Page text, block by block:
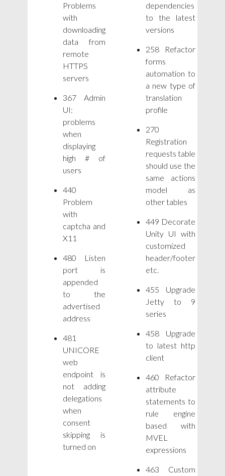
Problems
with
downloading
data from
remote
HTTPS
servers
367 Admin
UI:
problems
when
displaying
high # of
users
440
Problem
with
captcha and
X11
480 Listen
port is
appended
to the
advertised
address
481
UNICORE
web
endpoint is
not adding
delegations
when
consent
skipping is
turned on
dependencies
to the latest
versions
258 Refactor
forms
automation to
a new type of
translation
profile
270
Registration
requests table
should use the
same actions
model as
other tables
449 Decorate
Unity UI with
customized
header/footer
etc.
455 Upgrade
Jetty to 9
series
458 Upgrade
to latest http
client
460 Refactor
attribute
statements to
rule engine
based with
MVEL
expressions
463 Custom